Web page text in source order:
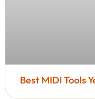
Best MIDI Tools